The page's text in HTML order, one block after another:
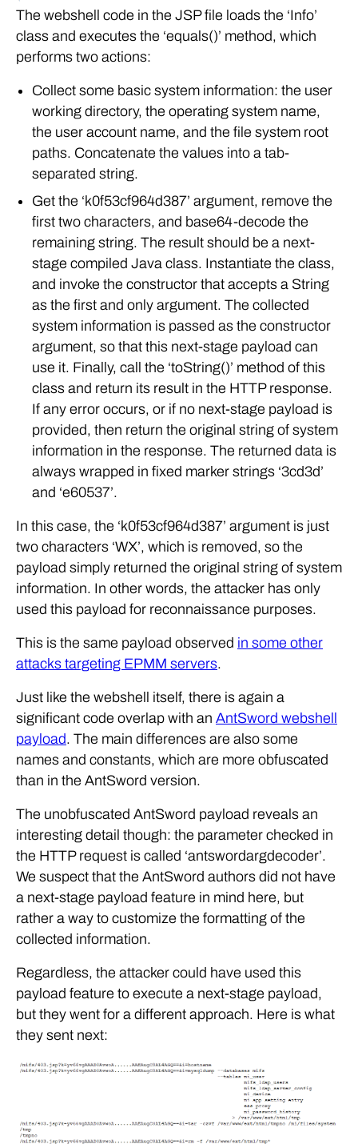
The webshell code in the JSP file loads the ‘Info’
class and executes the ‘equals()’ method, which
performs two actions:
Collect some basic system information: the user
working directory, the operating system name,
the user account name, and the file system root
paths. Concatenate the values into a tab-
separated string.
Get the ‘k0f53cf964d387’ argument, remove the
first two characters, and base64-decode the
remaining string. The result should be a next-
stage compiled Java class. Instantiate the class,
and invoke the constructor that accepts a String
as the first and only argument. The collected
system information is passed as the constructor
argument, so that this next-stage payload can
use it. Finally, call the ‘toString()’ method of this
class and return its result in the HTTP response.
If any error occurs, or if no next-stage payload is
provided, then return the original string of system
information in the response. The returned data is
always wrapped in fixed marker strings ‘3cd3d’
and ‘e60537’.
In this case, the ‘k0f53cf964d387’ argument is just
two characters ‘WX’, which is removed, so the
payload simply returned the original string of system
information. In other words, the attacker has only
used this payload for reconnaissance purposes.
This is the same payload observed in some other
attacks targeting EPMM servers.
Just like the webshell itself, there is again a
significant code overlap with an AntSword webshell
payload. The main differences are also some
names and constants, which are more obfuscated
than in the AntSword version.
The unobfuscated AntSword payload reveals an
interesting detail though: the parameter checked in
the HTTP request is called ‘antswordargdecoder’.
We suspect that the AntSword authors did not have
a next-stage payload feature in mind here, but
rather a way to customize the formatting of the
collected information.
Regardless, the attacker could have used this
payload feature to execute a next-stage payload,
but they went for a different approach. Here is what
they sent next: